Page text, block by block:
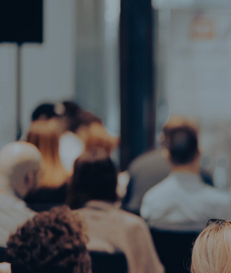
Our Spaces
Restaurant
Accommodations
Our Spaces
Events